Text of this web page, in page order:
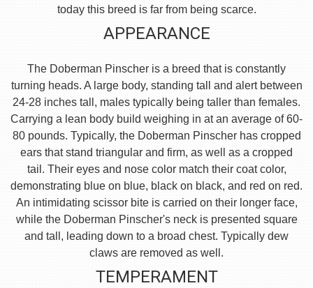
today this breed is far from being scarce.
APPEARANCE
The Doberman Pinscher is a breed that is constantly
turning heads. A large body, standing tall and alert between
24-28 inches tall, males typically being taller than females.
Carrying a lean body build weighing in at an average of 60-
80 pounds. Typically, the Doberman Pinscher has cropped
ears that stand triangular and firm, as well as a cropped
tail. Their eyes and nose color match their coat color,
demonstrating blue on blue, black on black, and red on red.
An intimidating scissor bite is carried on their longer face,
while the Doberman Pinscher's neck is presented square
and tall, leading down to a broad chest. Typically dew
claws are removed as well.
TEMPERAMENT